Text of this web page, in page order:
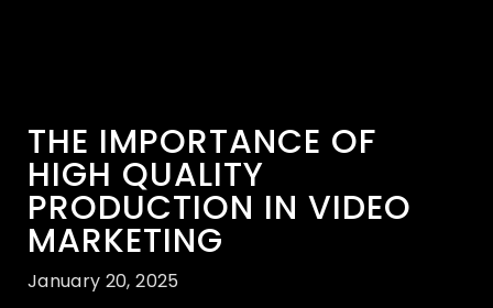
THE IMPORTANCE OF
HIGH QUALITY
PRODUCTION IN VIDEO
MARKETING
January 20, 2025